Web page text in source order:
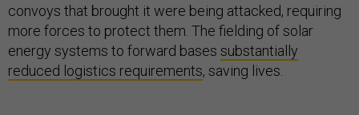
convoys that brought it were being attacked, requiring
more forces to protect them. The fielding of solar
energy systems to forward bases substantially
reduced logistics requirements, saving lives.